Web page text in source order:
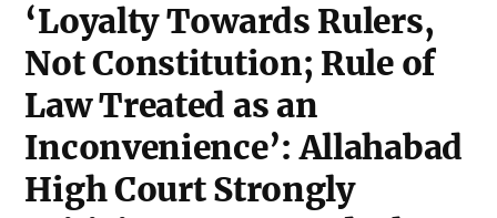
‘Loyalty Towards Rulers,
Not Constitution; Rule of
Law Treated as an
Inconvenience’: Allahabad
High Court Strongly